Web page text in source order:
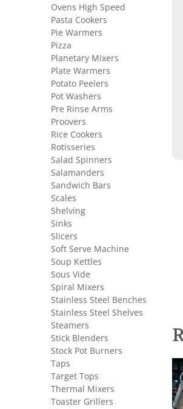
Ovens High Speed
Pasta Cookers
Pie Warmers
Pizza
Planetary Mixers
Plate Warmers
Potato Peelers
Pot Washers
Pre Rinse Arms
Proovers
Rice Cookers
Rotisseries
Salad Spinners
Salamanders
Sandwich Bars
Scales
Shelving
Sinks
Slicers
Soft Serve Machine
Soup Kettles
Sous Vide
Spiral Mixers
Stainless Steel Benches
Stainless Steel Shelves
Steamers
Stick Blenders
Stock Pot Burners
Taps
Target Tops
Thermal Mixers
Toaster Grillers